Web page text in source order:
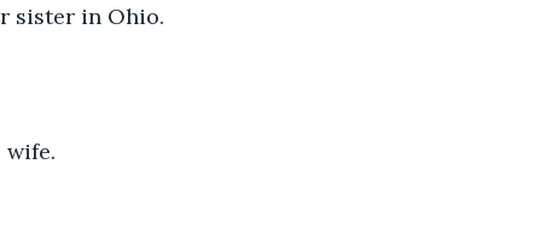
sister in Ohio.
wife.